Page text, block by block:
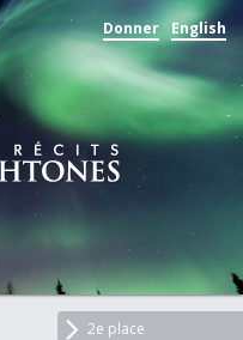
Donner English
2e place